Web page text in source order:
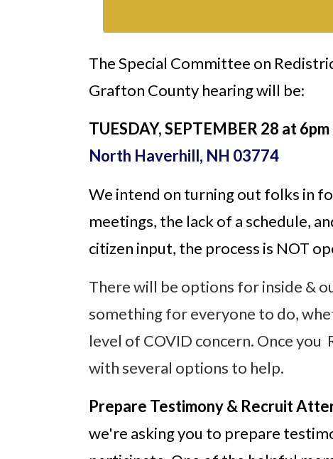
The Special Committee on
Grafton County hearing will be:
TUESDAY, SEPTEMBER 28 at
North Haverhill, NH 03774
We intend on turning out folks in
meetings, the lack of a schedule,
citizen input, the process is NOT
There will be options for inside &
something for everyone to do,
level of COVID concern. Once you
with several options to help.
Prepare Testimony & Recruit
we're asking you to prepare